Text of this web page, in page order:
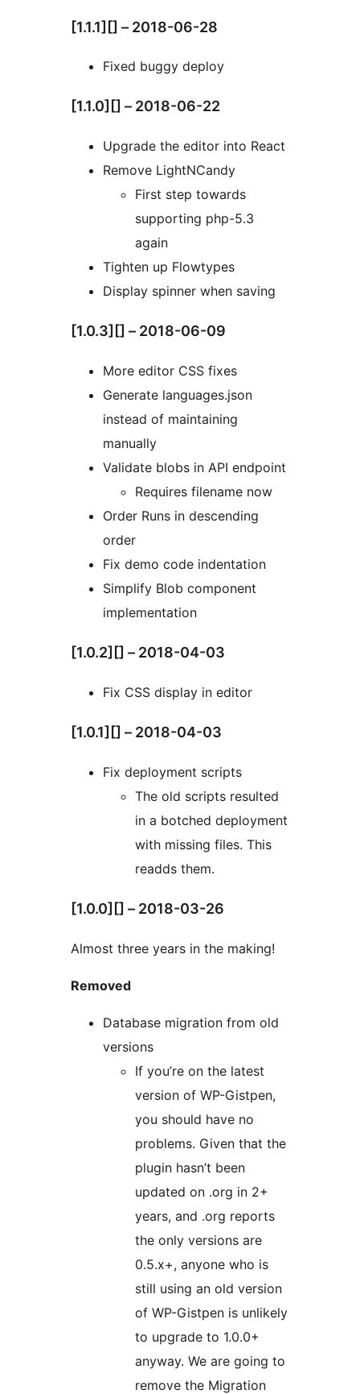
[1.1.1][] – 2018-06-28
Fixed buggy deploy
[1.1.0][] – 2018-06-22
Upgrade the editor into React
Remove LightNCandy
First step towards
supporting php-5.3
again
Tighten up Flowtypes
Display spinner when saving
[1.0.3][] – 2018-06-09
More editor CSS fixes
Generate languages.json
instead of maintaining
manually
Validate blobs in API endpoint
Requires filename now
Order Runs in descending
order
Fix demo code indentation
Simplify Blob component
implementation
[1.0.2][] – 2018-04-03
Fix CSS display in editor
[1.0.1][] – 2018-04-03
Fix deployment scripts
The old scripts resulted
in a botched deployment
with missing files. This
readds them.
[1.0.0][] – 2018-03-26
Almost three years in the making!
Removed
Database migration from old
versions
If you’re on the latest
version of WP-Gistpen,
you should have no
problems. Given that the
plugin hasn’t been
updated on .org in 2+
years, and .org reports
the only versions are
0.5.x+, anyone who is
still using an old version
of WP-Gistpen is unlikely
to upgrade to 1.0.0+
anyway. We are going to
remove the Migration